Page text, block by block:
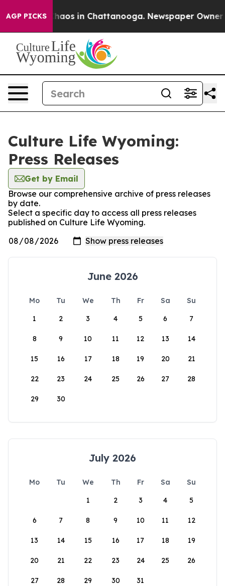
AGP PICKSChaos in Chattanooga. Newspaper Owner
Culture Life Wyoming:
Press Releases
Get by Email
Browse our comprehensive archive of press releases
by date.
Select a specific day to access all press releases
published on Culture Life Wyoming.
June 2026
Mo Tu We Th Fr Sa
Su
1
2 3 4 5 6 7
8 9 10 11 12 13 14
15 16 17 18 19 20 21
22 23 24 25 26 27 28
29 30
July 2026
Mo Tu We Th Fr Sa
Su
1
2 3 4 5
6 7 8 9 10 11 12
13 14 15 16 17 18 19
20 21 22 23 24 25 26
27 28 29 30 31